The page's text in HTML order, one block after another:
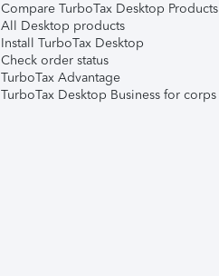
Compare TurboTax Desktop Products
All Desktop products
Install TurboTax Desktop
Check order status
TurboTax Advantage
TurboTax Desktop Business for corps